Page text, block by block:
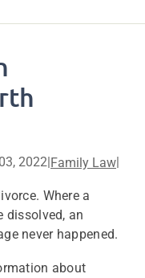
2022 Family Law
Where a
dissolved, an
never happened.
about